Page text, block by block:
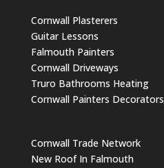
Cornwall Plasterers
Guitar Lessons
Falmouth Painters
Cornwall Driveways
Truro Bathrooms Heating
Cornwall Painters Decorators
Cornwall Trade Network
New Roof In Falmouth